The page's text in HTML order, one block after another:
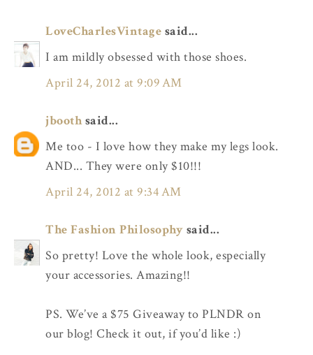
LoveCharlesVintage said...
I am mildly obsessed with those shoes.
April 24, 2012 at 9:09 AM
jboothsaid...
Me too - I love how they make my legs look.
AND... They were only $10!!!
April 24, 2012 at 9:34 AM
The Fashion Philosophy said...
So pretty! Love the whole look, especially
your accessories. Amazing!!
PS. We’ve a $75 Giveaway to PLNDR on
our blog! Check it out, if you’d like :)